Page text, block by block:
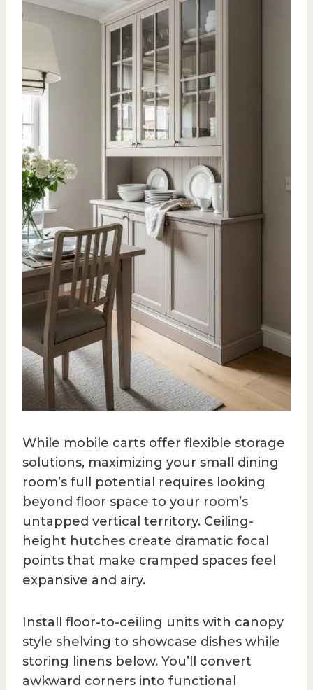
While mobile carts offer flexible storage
solutions, maximizing your small dining
room’s full potential requires looking
beyond floor space to your room’s
untapped vertical territory. Ceiling-
height hutches create dramatic focal
points that make cramped spaces feel
expansive and airy.
Install floor-to-ceiling units with canopy
style shelving to showcase dishes while
storing linens below. You’ll convert
awkward corners into functional